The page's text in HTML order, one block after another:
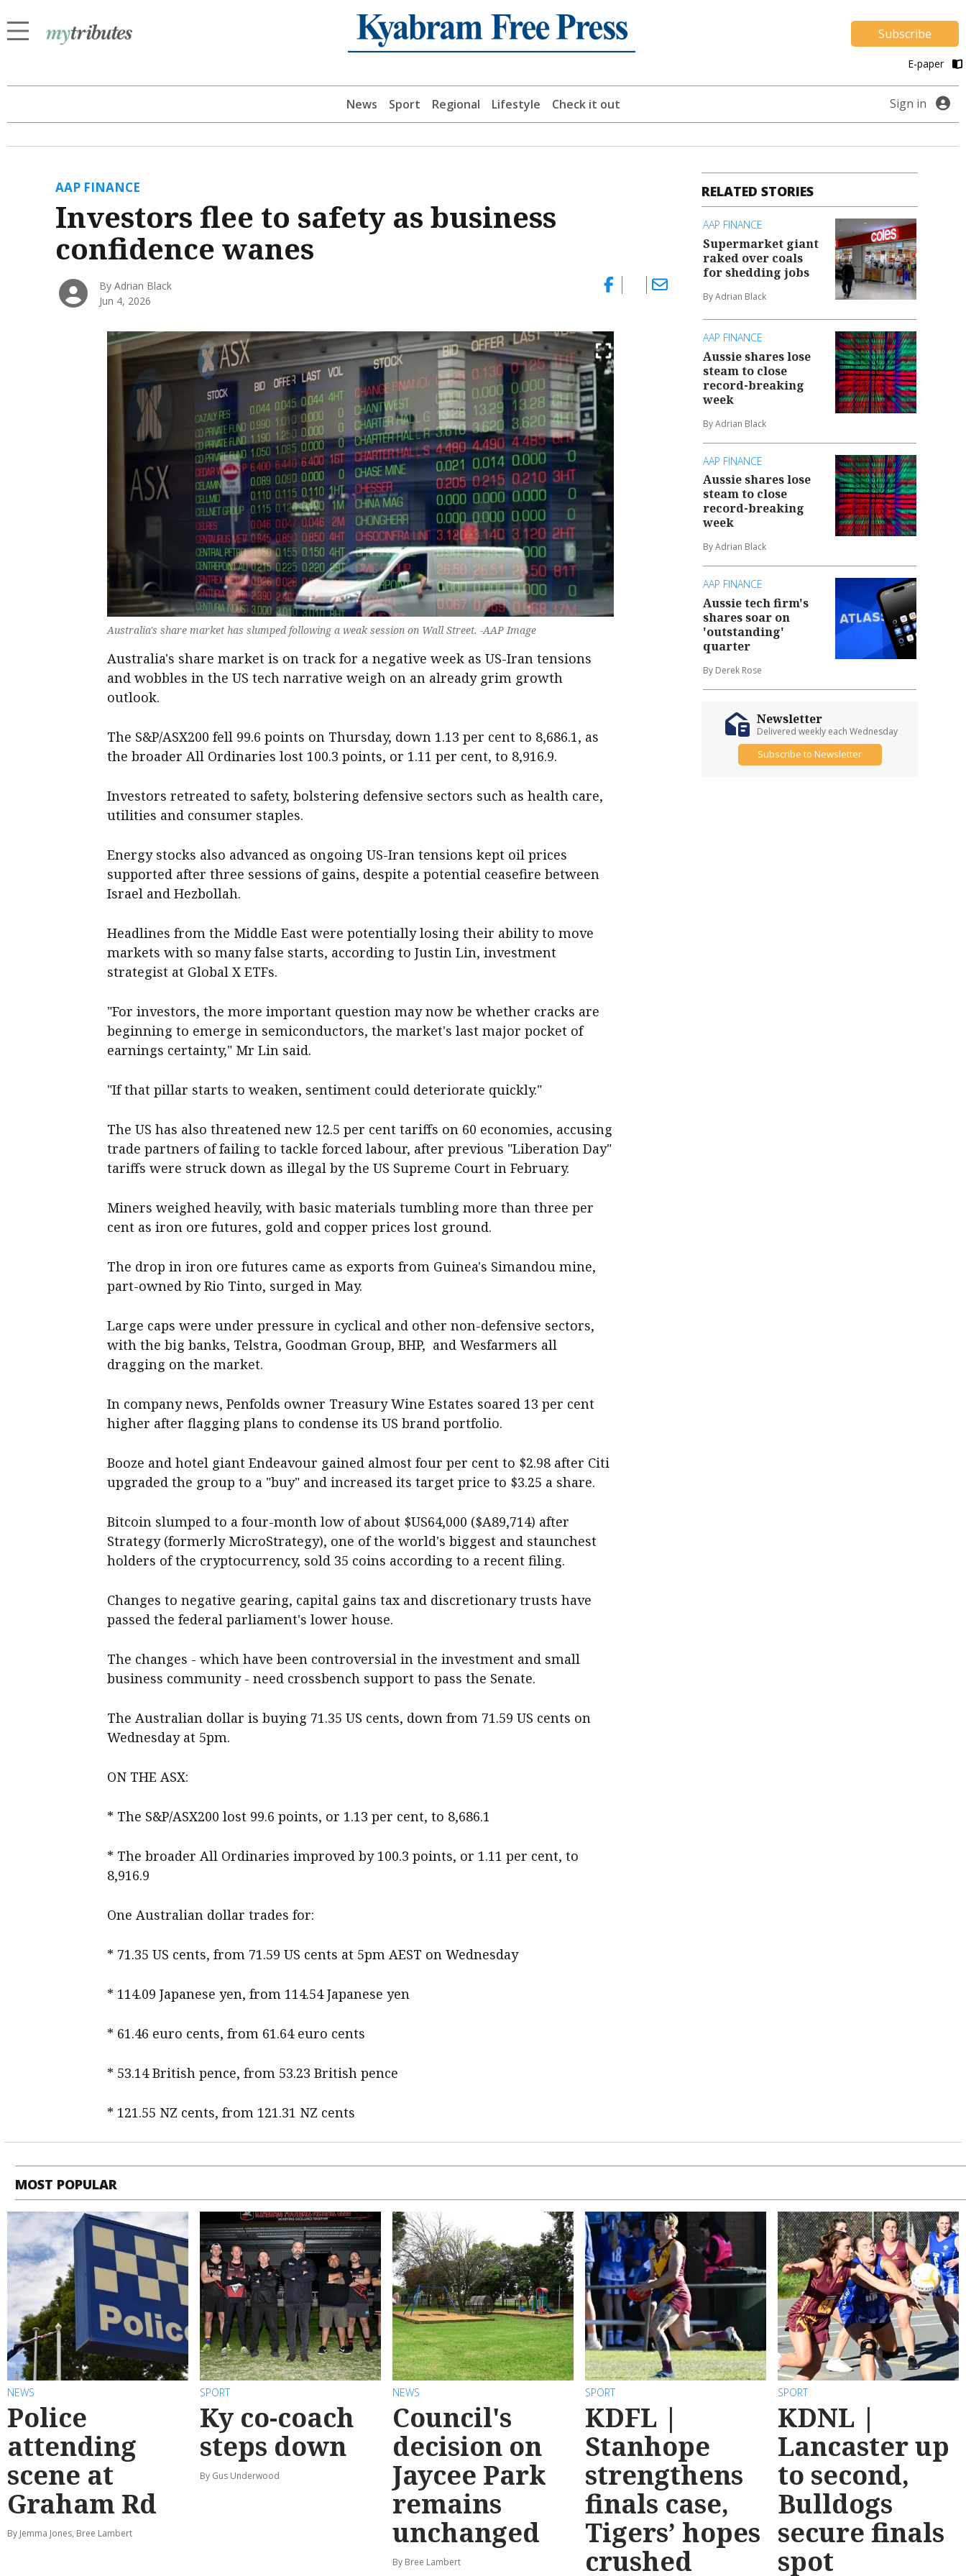
Subscribe
E-paper
News Sport Regional Lifestyle Check it out Sign in
AAP FINANCE
Investors flee to safety as business
confidence wanes
By Adrian Black
Jun 4, 2026
Australia's share market has slumped following a weak session on Wall Street. -AAP Image
Australia's share market is on track for a negative week as US-Iran tensions
and wobbles in the US tech narrative weigh on an already grim growth
outlook.
The S&P/ASX200 fell 99.6 points on Thursday, down 1.13 per cent to 8,686.1, as
the broader All Ordinaries lost 100.3 points, or 1.11 per cent, to 8,916.9.
Investors retreated to safety, bolstering defensive sectors such as health care,
utilities and consumer staples.
Energy stocks also advanced as ongoing US-Iran tensions kept oil prices
supported after three sessions of gains, despite a potential ceasefire between
Israel and Hezbollah.
Headlines from the Middle East were potentially losing their ability to move
markets with so many false starts, according to Justin Lin, investment
strategist at Global X ETFs.
"For investors, the more important question may now be whether cracks are
beginning to emerge in semiconductors, the market's last major pocket of
earnings certainty," Mr Lin said.
"If that pillar starts to weaken, sentiment could deteriorate quickly."
The US has also threatened new 12.5 per cent tariffs on 60 economies, accusing
trade partners of failing to tackle forced labour, after previous "Liberation Day"
tariffs were struck down as illegal by the US Supreme Court in February.
Miners weighed heavily, with basic materials tumbling more than three per
cent as iron ore futures, gold and copper prices lost ground.
The drop in iron ore futures came as exports from Guinea's Simandou mine,
part-owned by Rio Tinto, surged in May.
Large caps were under pressure in cyclical and other non-defensive sectors,
with the big banks, Telstra, Goodman Group, BHP, and Wesfarmers all
dragging on the market.
In company news, Penfolds owner Treasury Wine Estates soared 13 per cent
higher after flagging plans to condense its US brand portfolio.
Booze and hotel giant Endeavour gained almost four per cent to $2.98 after Citi
upgraded the group to a "buy" and increased its target price to $3.25 a share.
Bitcoin slumped to a four-month low of about $US64,000 ($A89,714) after
Strategy (formerly MicroStrategy), one of the world's biggest and staunchest
holders of the cryptocurrency, sold 35 coins according to a recent filing.
Changes to negative gearing, capital gains tax and discretionary trusts have
passed the federal parliament's lower house.
The changes - which have been controversial in the investment and small
business community - need crossbench support to pass the Senate.
The Australian dollar is buying 71.35 US cents, down from 71.59 US cents on
Wednesday at 5pm.
ON THE ASX:
* The S&P/ASX200 lost 99.6 points, or 1.13 per cent, to 8,686.1
* The broader All Ordinaries improved by 100.3 points, or 1.11 per cent, to
8,916.9
One Australian dollar trades for:
* 71.35 US cents, from 71.59 US cents at 5pm AEST on Wednesday
* 114.09 Japanese yen, from 114.54 Japanese yen
* 61.46 euro cents, from 61.64 euro cents
* 53.14 British pence, from 53.23 British pence
* 121.55 NZ cents, from 121.31 NZ cents
RELATED STORIES
AAP FINANCE
Supermarket giant
raked over coals
for shedding jobs
By Adrian Black
AAP FINANCE
Aussie shares lose
steam to close
record-breaking
week
By Adrian Black
AAP FINANCE
Aussie shares lose
steam to close
record-breaking
week
By Adrian Black
AAP FINANCE
Aussie tech firm's
shares soar on
'outstanding'
quarter
By Derek Rose
Newsletter
Delivered weekly each Wednesday
Subscribe to Newsletter
MOST POPULAR
NEWS
Police
attending
scene at
Graham Rd
By Jemma Jones, Bree Lambert
SPORT
Ky co-coach
steps down
By Gus Underwood
NEWS
Council's
decision on
Jaycee Park
remains
unchanged
By Bree Lambert
SPORT
KDFL |
Stanhope
strengthens
finals case,
Tigers’ hopes
crushed
SPORT
KDNL |
Lancaster up
to second,
Bulldogs
secure finals
spot